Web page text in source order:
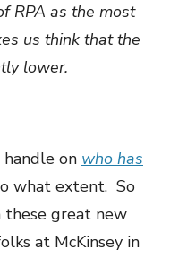
RPA as the most
us think that the
lower.
on who has
what extent. So
these great new
at McKinsey in